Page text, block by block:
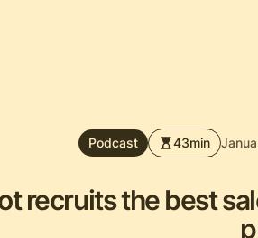
Podcast 43min
recruits the best